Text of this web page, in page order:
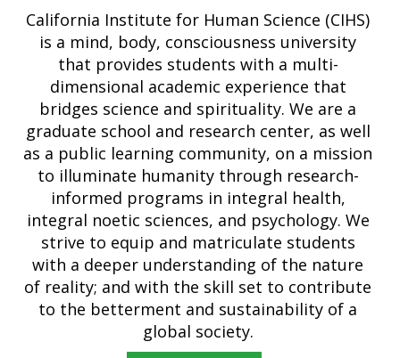
California Institute for Human Science (CIHS)
is a mind, body, consciousness university
that provides students with a multi-
dimensional academic experience that
bridges science and spirituality. We are a
graduate school and research center, as well
as a public learning community, on a mission
to illuminate humanity through research-
informed programs in integral health,
integral noetic sciences, and psychology. We
strive to equip and matriculate students
with a deeper understanding of the nature
of reality; and with the skill set to contribute
to the betterment and sustainability of a
global society.